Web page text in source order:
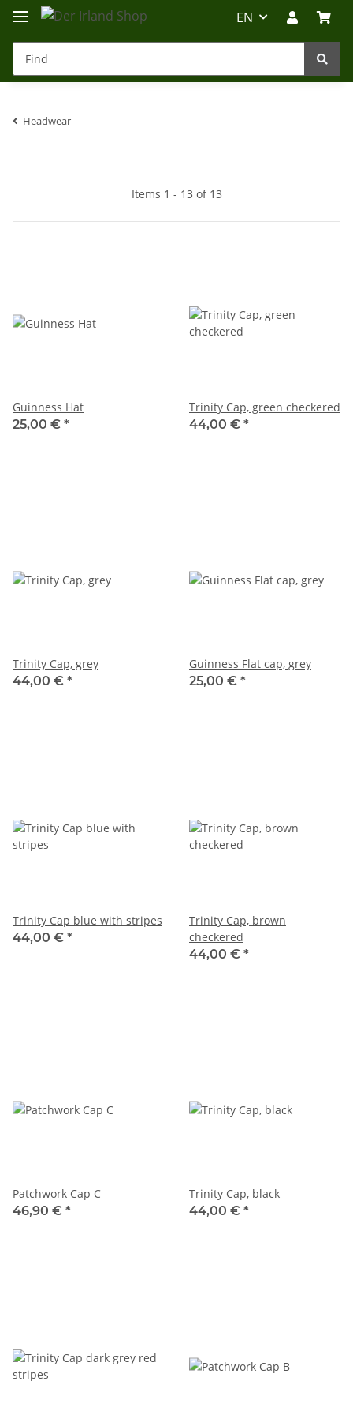
EN
Headwear
Items 1 - 13 of 13
Guinness Hat
25,00 € *
Trinity Cap, green checkered
44,00 € *
Trinity Cap, grey
44,00 € *
Guinness Flat cap, grey
25,00 € *
Trinity Cap blue with stripes
44,00 € *
Trinity Cap, brown
checkered
44,00 € *
Patchwork Cap C
46,90 € *
Trinity Cap, black
44,00 € *